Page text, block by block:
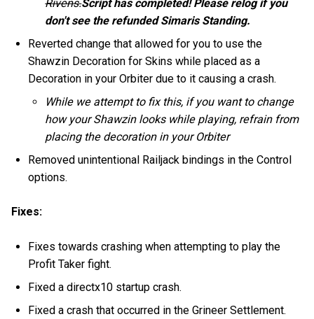
Rivens.Script has completed! Please relog if you
don't see the refunded Simaris Standing.
Reverted change that allowed for you to use the
Shawzin Decoration for Skins while placed as a
Decoration in your Orbiter due to it causing a crash.
While we attempt to fix this, if you want to change
how your Shawzin looks while playing, refrain from
placing the decoration in your Orbiter
Removed unintentional Railjack bindings in the Control
options.
Fixes:
Fixes towards crashing when attempting to play the
Profit Taker fight.
Fixed a directx10 startup crash.
Fixed a crash that occurred in the Grineer Settlement.